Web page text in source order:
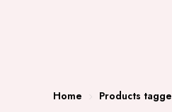
Home Products